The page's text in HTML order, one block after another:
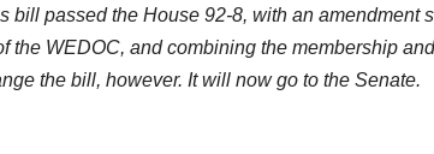
bill passed the House 92-8, with an
the WEDOC, and combining the membership
the bill, however. It will now go to the Senate.